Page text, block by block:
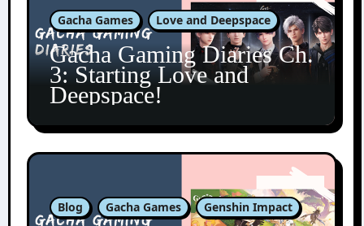
Gacha Games Love and Deepspace
Gacha Gaming Diaries Ch.
3: Starting Love and
Deepspace!
Blog Gacha Games Genshin Impact